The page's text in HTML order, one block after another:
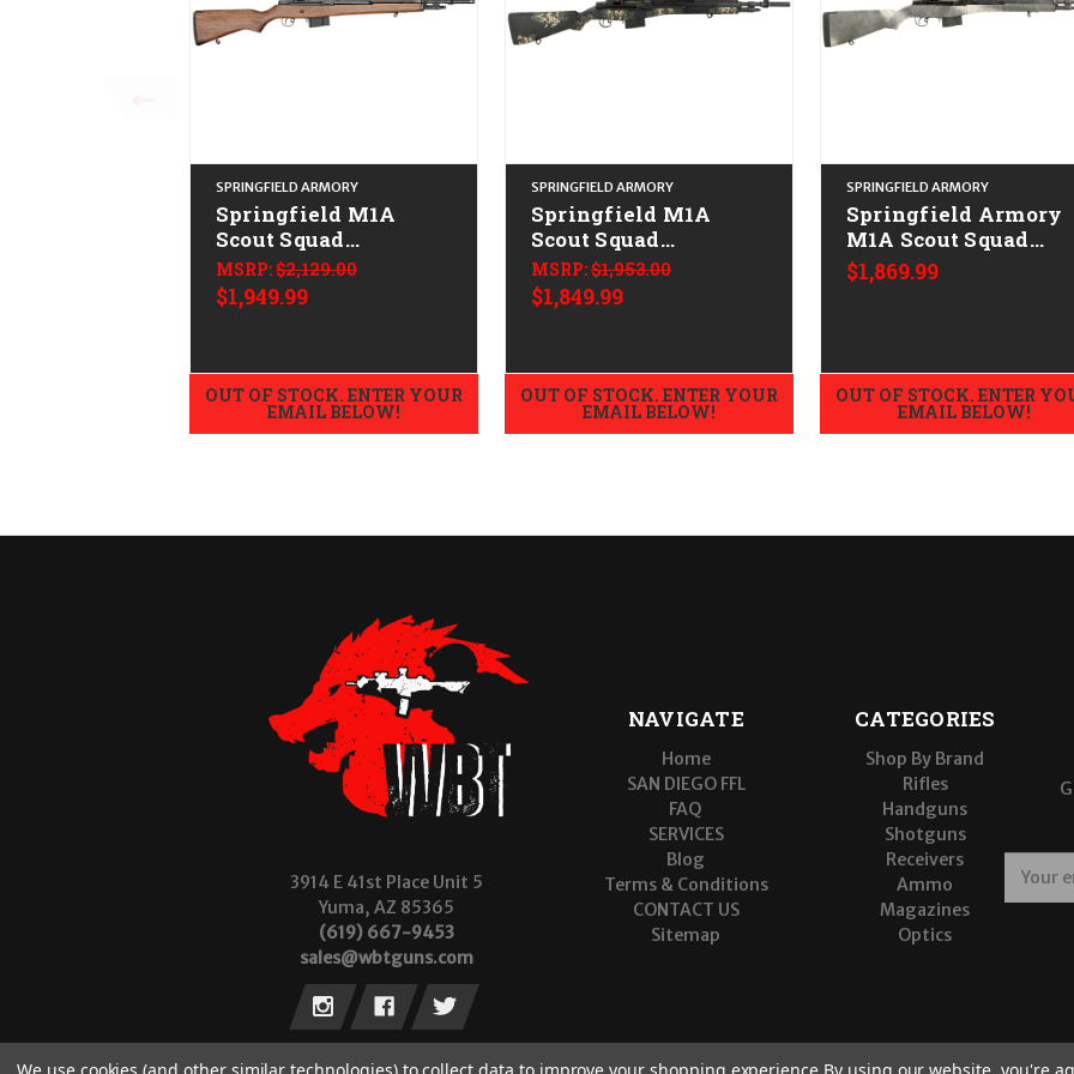
SPRINGFIELD ARMORY
Springfield M1A
Scout Squad
CALIFORNIA LEGAL -
.308/7.62x51 - Walnut
MSRP:$2,129.00
$1,949.99
OUT OF STOCK. ENTER YOUR
EMAIL BELOW!
SPRINGFIELD ARMORY
Springfield M1A
Scout Squad
CALIFORNIA LEGAL -
.308/7.62x51 -
Green/Tan Camo
MSRP:$1,953.00
$1,849.99
OUT OF STOCK. ENTER YOUR
EMAIL BELOW!
SPRINGFIELD ARMORY
Springfield Armory
M1A Scout Squad
CALIFORNIA LEGAL -
.308/7.62x51 - Black
$1,869.99
OUT OF STOCK. ENTER
EMAIL BELOW!
3914 E 41st Place Unit 5
Yuma, AZ 85365
(619) 667-9453
sales@wbtguns.com
NAVIGATE
Home
SAN DIEGO FFL
FAQ
SERVICES
Blog
Terms & Conditions
CONTACT US
Sitemap
CATEGORIES
Shop By Brand
Rifles
Handguns
Shotguns
Receivers
Ammo
Magazines
Optics
d
r